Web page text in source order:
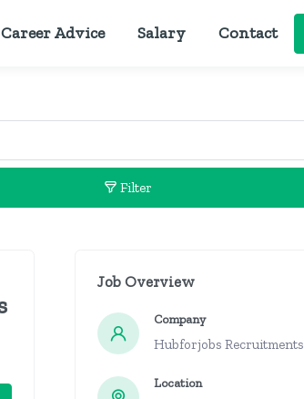
Career Advice Salary Contact
Filter
Job Overview
Company
Hubforjobs Recruitments
Location